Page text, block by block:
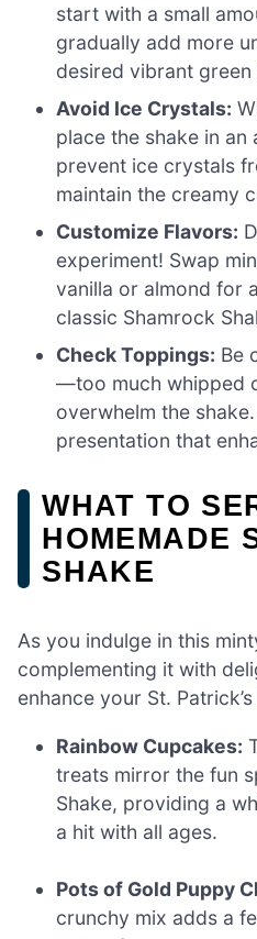
start with a small
gradually add more
desired vibrant green
Avoid Ice Crystals:
place the shake in
prevent ice crystals
maintain the creamy
Customize Flavors:
experiment! Swap
vanilla or almond for
classic Shamrock
Check Toppings: Be
—too much whipped
overwhelm the
presentation that
WHAT TO
HOMEMADE
SHAKE
As you indulge in this
complementing it with
enhance your St.
Rainbow Cupcakes:
treats mirror the fun
Shake, providing a
a hit with all ages.
Pots of Gold Puppy
crunchy mix adds a